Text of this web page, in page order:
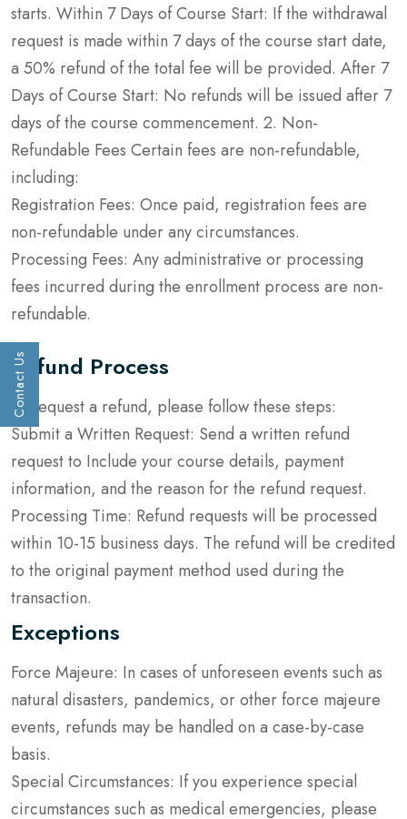
Contact Us Get a call :
starts. Within 7 Days of Course Start: If the withdrawal
request is made within 7 days of the course start date,
a 50% refund of the total fee will be provided. After 7
Days of Course Start: No refunds will be issued after 7
days of the course commencement. 2. Non-
Refundable Fees Certain fees are non-refundable,
including:
Registration Fees: Once paid, registration fees are
non-refundable under any circumstances.
Processing Fees: Any administrative or processing
fees incurred during the enrollment process are non-
refundable.
Refund Process
To request a refund, please follow these steps:
Submit a Written Request: Send a written refund
request to Include your course details, payment
information, and the reason for the refund request.
Processing Time: Refund requests will be processed
within 10-15 business days. The refund will be credited
to the original payment method used during the
transaction.
Exceptions
Force Majeure: In cases of unforeseen events such as
natural disasters, pandemics, or other force majeure
events, refunds may be handled on a case-by-case
basis.
Special Circumstances: If you experience special
circumstances such as medical emergencies, please